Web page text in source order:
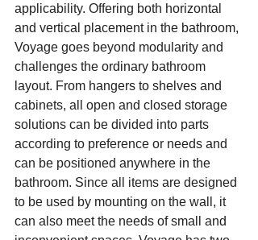
applicability. Offering both horizontal
and vertical placement in the bathroom,
Voyage goes beyond modularity and
challenges the ordinary bathroom
layout. From hangers to shelves and
cabinets, all open and closed storage
solutions can be divided into parts
according to preference or needs and
can be positioned anywhere in the
bathroom. Since all items are designed
to be used by mounting on the wall, it
can also meet the needs of small and